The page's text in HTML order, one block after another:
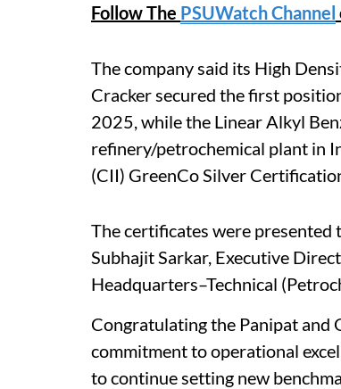
Follow The PSUWatch Channel
The company said its High
Cracker secured the first
2025, while the Linear Alkyl
refinery/petrochemical plant in
(CII) GreenCo Silver
The certificates were
Subhajit Sarkar, Executive
Headquarters–Technical
Congratulating the Panipat and
commitment to operational
to continue setting new